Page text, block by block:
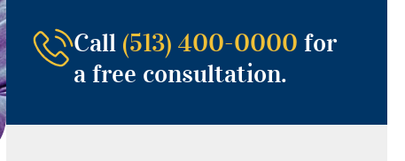
Call (513) 400-0000 for
a free consultation.